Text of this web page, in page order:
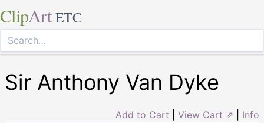
ClipArt ETC
Sir Anthony Van Dyke
Add to Cart View Cart ⇗ Info